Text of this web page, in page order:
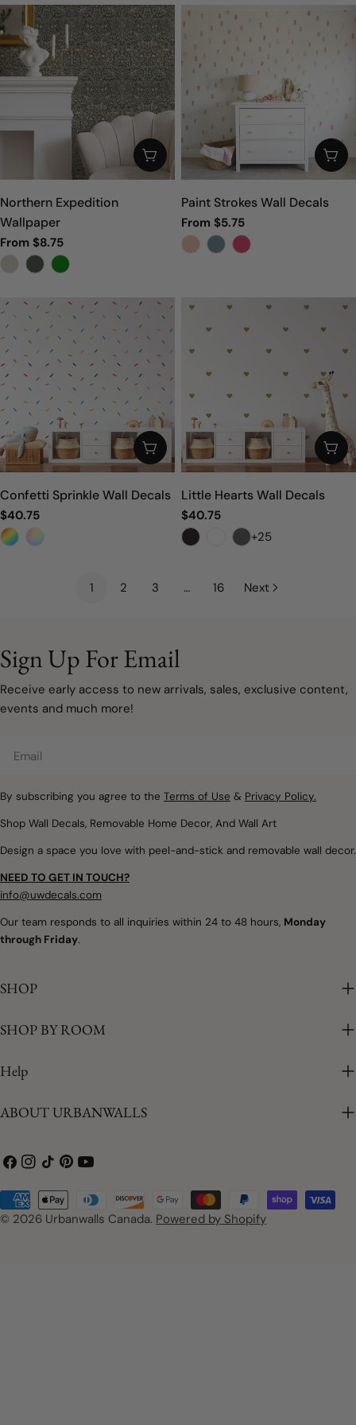
CHOOSE OPTIONS
Northern Expedition
Wallpaper
Regular
price
From $8.75
Paint Strokes Wall Decals
Regular
price
From $5.75
CHOOSE OPTIONS
Confetti Sprinkle Wall Decals
Regular
price
$40.75
Little Hearts Wall Decals
Regular
price
$40.75
+25
1 2 3 … 16 Next
Sign Up For Email
Receive early access to new arrivals, sales, exclusive content,
events and much more!
By subscribing you agree to the Terms of Use & Privacy Policy.
Shop Wall Decals, Removable Home Decor, And Wall Art
Design a space you love with peel-and-stick and removable wall decor.
NEED TO GET IN TOUCH?
info@uwdecals.com
Our team responds to all inquiries within 24 to 48 hours, Monday
through Friday.
SHOP
SHOP BY ROOM
Help
ABOUT URBANWALLS
Facebook
Instagram
TikTokPinterest
YouTube
© 2026 Urbanwalls Canada. Powered by Shopify
Payment
methods